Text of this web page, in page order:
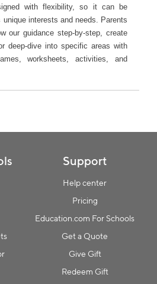
with flexibility, so it can be
unique interests and needs. Parents
our guidance step-by-step, create
deep-dive into specific areas with
worksheets, activities, and
Support
Help center
Pricing
Education.com For Schools
Get a Quote
Give Gift
Redeem Gift